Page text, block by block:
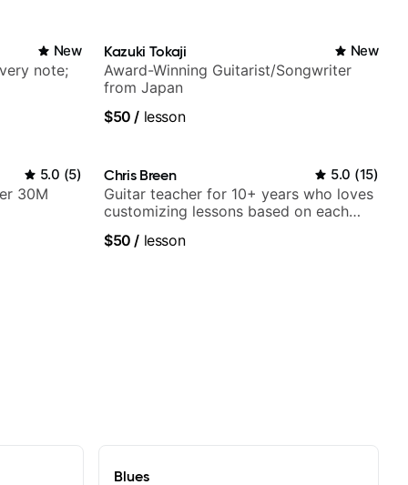
New
note;
Kazuki Tokaji New
Award-Winning Guitarist/Songwriter
from Japan
$50 / lesson
5.0 (5)
30M
Chris Breen 5.0 (15)
Guitar teacher for 10+ years who loves
customizing lessons based on each
$50 / lesson
Blues